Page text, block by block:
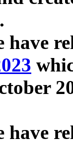
.
have
have